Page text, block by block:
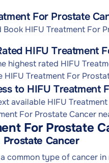
For Prostate
Book HIFU Treatment For
HIFU Treatment
highest rated HIFU
HIFU Treatment For
to HIFU Treatment
available HIFU
For Prostate Cancer
For Prostate
Cancer
common type of cancer